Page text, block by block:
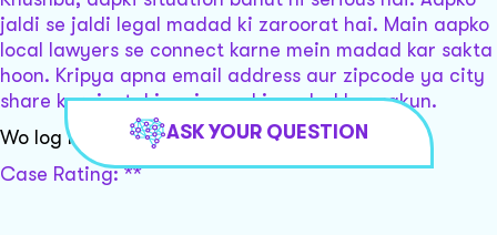
jaldi se jaldi legal madad ki zaroorat hai. Main aapko
local lawyers se connect karne mein madad kar sakta
hoon. Kripya apna email address aur zipcode ya city
share karein, taki main aapki madad kar sakun.
Wo log mere sath game khel rahe hai
Case Rating: **
ASK YOUR QUESTION